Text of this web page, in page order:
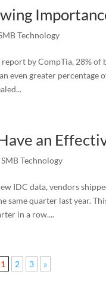
Technology
by CompTia, 28%
even greater
an
SMB Technology
IDC data, vendors
same quarter last year.
in a row....
1 2 3 »